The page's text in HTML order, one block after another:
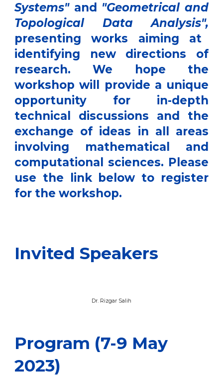
Systems"and "Geometrical and
Topological Data Analysis",
presenting works aiming at
identifying new directions of
research. We hope the
workshop will provide a unique
opportunity for in-depth
technical discussions and the
exchange of ideas in all areas
involving mathematical and
computational sciences. Please
use the link below to register
for the workshop.
Invited Speakers
Dr. Waleed Hussain Aziz
Program (7-9 May
2023)